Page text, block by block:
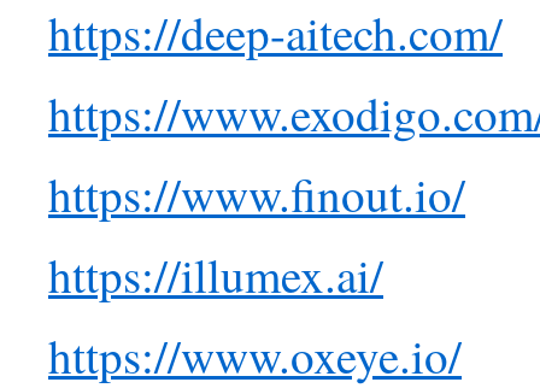
https://deep-aitech.com/
https://
https://www.finout.io/
https://illumex.ai/
https://www.oxeye.io/